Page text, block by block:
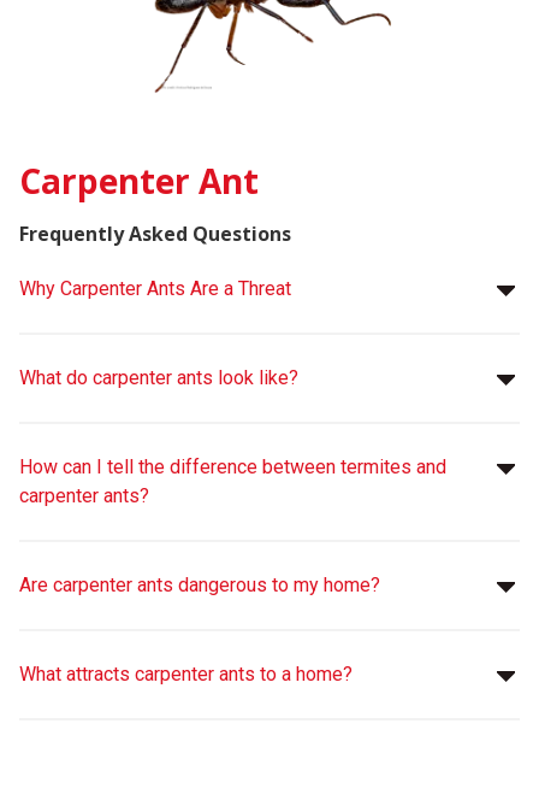
Carpenter Ant
Frequently Asked Questions
Why Carpenter Ants Are a Threat
What do carpenter ants look like?
How can I tell the difference between termites and
carpenter ants?
Are carpenter ants dangerous to my home?
What attracts carpenter ants to a home?